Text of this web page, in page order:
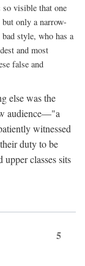
visible that one
only a narrow-
style, who has a
and most
false and
else was the
audience—"a
witnessed
duty to be
classes sits
5